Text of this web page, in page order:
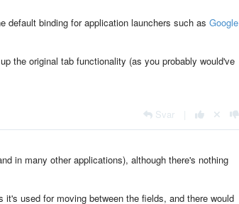
default binding for application launchers such as Google
the original tab functionality (as you probably would've
Svar
in many other applications), although there's nothing
used for moving between the fields, and there would